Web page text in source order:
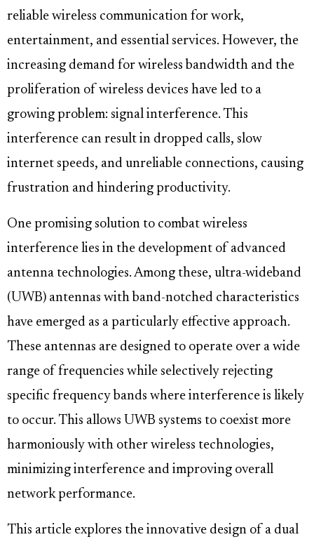
reliable wireless communication for work,
entertainment, and essential services. However, the
increasing demand for wireless bandwidth and the
proliferation of wireless devices have led to a
growing problem: signal interference. This
interference can result in dropped calls, slow
internet speeds, and unreliable connections, causing
frustration and hindering productivity.
One promising solution to combat wireless
interference lies in the development of advanced
antenna technologies. Among these, ultra-wideband
(UWB) antennas with band-notched characteristics
have emerged as a particularly effective approach.
These antennas are designed to operate over a wide
range of frequencies while selectively rejecting
specific frequency bands where interference is likely
to occur. This allows UWB systems to coexist more
harmoniously with other wireless technologies,
minimizing interference and improving overall
network performance.
This article explores the innovative design of a dual